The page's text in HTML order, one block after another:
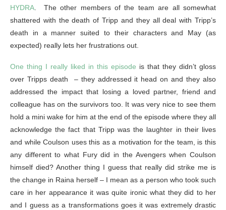
HYDRA. The other members of the team are all somewhat
shattered with the death of Tripp and they all deal with Tripp’s
death in a manner suited to their characters and May (as
expected) really lets her frustrations out.
One thing I really liked in this episode is that they didn’t gloss
over Tripps death – they addressed it head on and they also
addressed the impact that losing a loved partner, friend and
colleague has on the survivors too. It was very nice to see them
hold a mini wake for him at the end of the episode where they all
acknowledge the fact that Tripp was the laughter in their lives
and while Coulson uses this as a motivation for the team, is this
any different to what Fury did in the Avengers when Coulson
himself died? Another thing I guess that really did strike me is
the change in Raina herself – I mean as a person who took such
care in her appearance it was quite ironic what they did to her
and I guess as a transformations goes it was extremely drastic